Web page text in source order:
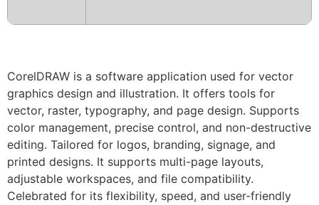
CorelDRAW is a software application used for vector
graphics design and illustration. It offers tools for
vector, raster, typography, and page design. Supports
color management, precise control, and non-destructive
editing. Tailored for logos, branding, signage, and
printed designs. It supports multi-page layouts,
adjustable workspaces, and file compatibility.
Celebrated for its flexibility, speed, and user-friendly